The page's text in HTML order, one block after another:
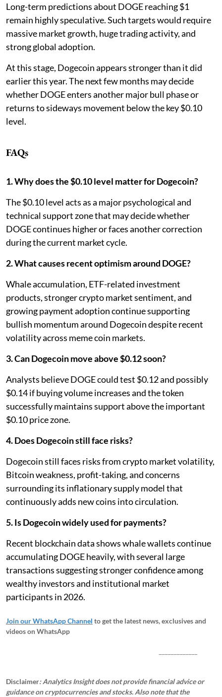
Long-term predictions about DOGE reaching $1
remain highly speculative. Such targets would require
massive market growth, huge trading activity, and
strong global adoption.
At this stage, Dogecoin appears stronger than it did
earlier this year. The next few months may decide
whether DOGE enters another major bull phase or
returns to sideways movement below the key $0.10
level.
FAQs
1. Why does the $0.10 level matter for Dogecoin?
The $0.10 level acts as a major psychological and
technical support zone that may decide whether
DOGE continues higher or faces another correction
during the current market cycle.
2. What causes recent optimism around DOGE?
Whale accumulation, ETF-related investment
products, stronger crypto market sentiment, and
growing payment adoption continue supporting
bullish momentum around Dogecoin despite recent
volatility across meme coin markets.
3. Can Dogecoin move above $0.12 soon?
Analysts believe DOGE could test $0.12 and possibly
$0.14 if buying volume increases and the token
successfully maintains support above the important
$0.10 price zone.
4. Does Dogecoin still face risks?
Dogecoin still faces risks from crypto market volatility,
Bitcoin weakness, profit-taking, and concerns
surrounding its inflationary supply model that
continuously adds new coins into circulation.
5. Is Dogecoin widely used for payments?
Recent blockchain data shows whale wallets continue
accumulating DOGE heavily, with several large
transactions suggesting stronger confidence among
wealthy investors and institutional market
participants in 2026.
Join our WhatsApp Channel to get the latest news, exclusives and
videos on WhatsApp
Disclaimer: Analytics Insight does not provide financial advice or
guidance on cryptocurrencies and stocks. Also note that the